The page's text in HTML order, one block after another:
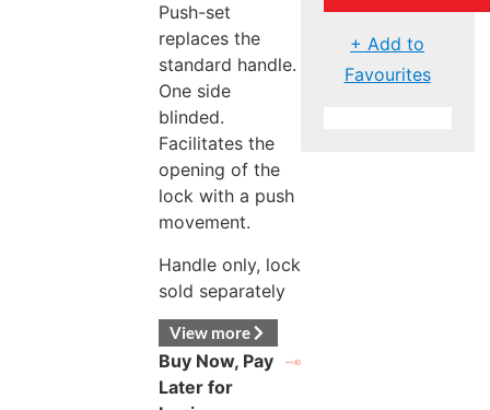
Push-set
replaces the
standard handle.
One side
blinded.
Facilitates the
opening of the
lock with a push
movement.
Handle only, lock
sold separately
View more
Buy Now, Pay
Later for
+ Add to
Favourites